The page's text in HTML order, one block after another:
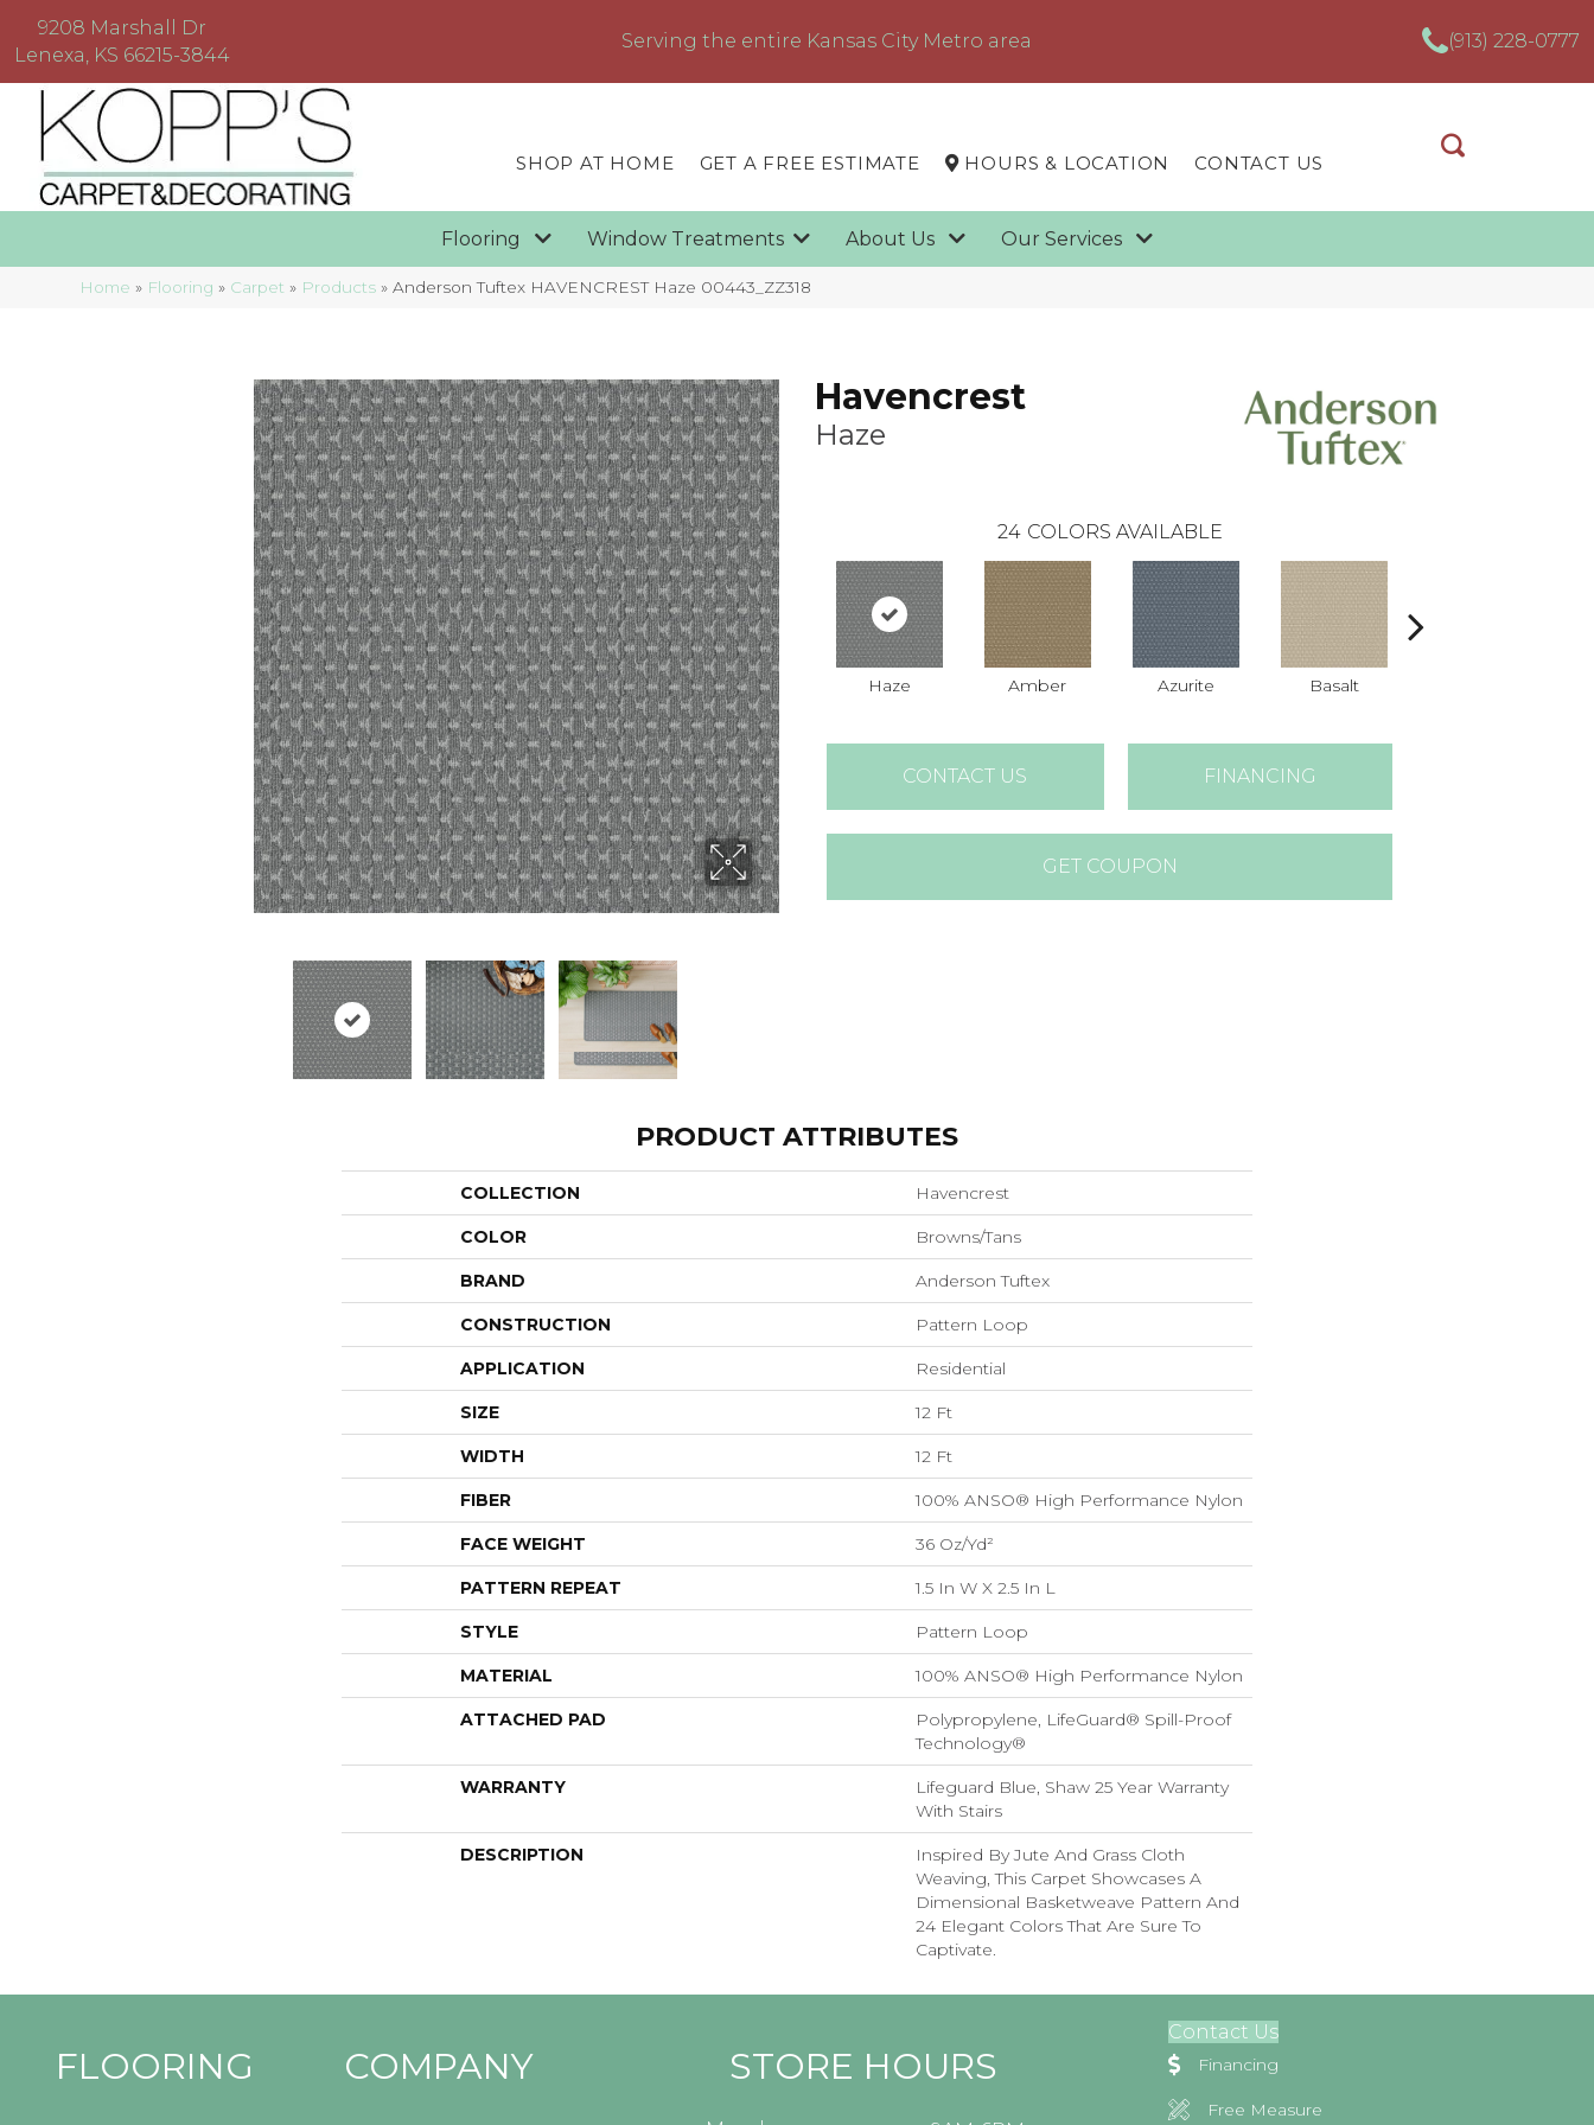
9208 Marshall Dr
Lenexa, KS 66215-3844
Serving the entire Kansas City Metro area (913) 228-0777
SHOP AT HOME GET A FREE ESTIMATE HOURS & LOCATION CONTACT US
Flooring Window Treatments About Us Our Services
Home » Flooring » Carpet » Products »Anderson Tuftex HAVENCREST Haze 00443_ZZ318
Havencrest
Haze
24 COLORS AVAILABLE
Haze Amber Azurite Basalt
CONTACT US FINANCING
GET COUPON
PRODUCT ATTRIBUTES
COLLECTION Havencrest
COLOR Browns/Tans
BRAND Anderson Tuftex
CONSTRUCTION Pattern Loop
APPLICATION Residential
SIZE 12 Ft
WIDTH 12 Ft
FIBER 100% ANSO® High Performance Nylon
FACE WEIGHT 36 Oz/yd²
PATTERN REPEAT 1.5 In W X 2.5 In L
STYLE Pattern Loop
MATERIAL 100% ANSO® High Performance Nylon
ATTACHED PAD
Polypropylene, LifeGuard® Spill-Proof
Technology®
WARRANTY
Lifeguard Blue, Shaw 25 Year Warranty
With Stairs
DESCRIPTION
Inspired By Jute And Grass Cloth
Weaving, This Carpet Showcases A
Dimensional Basketweave Pattern And
24 Elegant Colors That Are Sure To
Captivate.
FLOORING COMPANY STORE HOURS
Contact Us
Financing
Free Measure